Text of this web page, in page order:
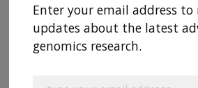
Enter your email address to
updates about the latest
genomics research.